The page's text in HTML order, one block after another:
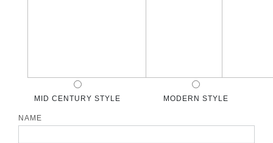
MID CENTURY STYLE MODERN STYLE
NAME